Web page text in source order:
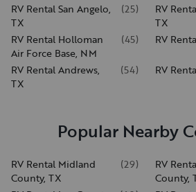
RV Rental San Angelo,
TX
(25)
RV
TX
RV Rental Holloman
Air Force Base, NM
(45) RV
RV Rental Andrews,
TX
(54) RV
Popular Nearby
RV Rental Midland
County, TX
(29)
RV
County,